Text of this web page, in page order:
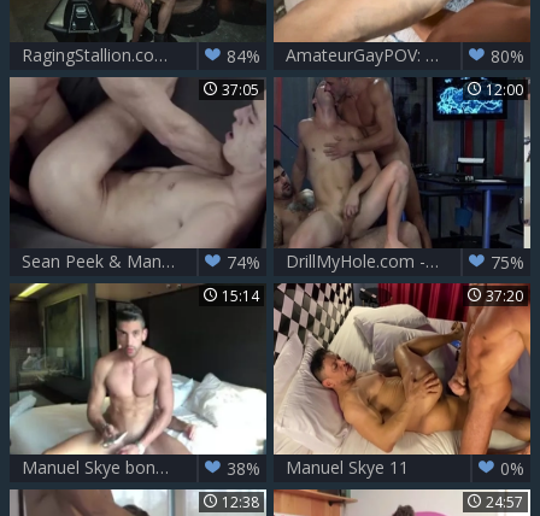
RagingStallion.com - Manuel Skye as well as Rikk York ass fuck 84% AmateurGayPOV: Fulfilling My Dirty Fantasy 80%
37:05
Sean Peek & Manuel Skye – Business Trip 74%
12:00
DrillMyHole.com - Muscle Manuel Skye & latin Paul Canon 75%
15:14
Manuel Skye bonks Aless Haddad nude - Part 1 38%
37:20
Manuel Skye 11 0%
12:38 24:57